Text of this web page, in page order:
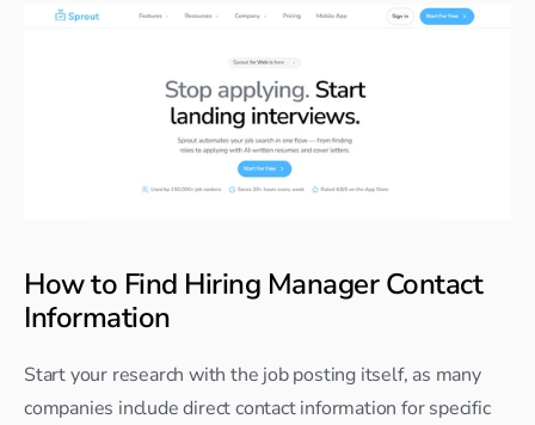
How to Find Hiring Manager Contact
Information
Start your research with the job posting itself, as many
companies include direct contact information for specific